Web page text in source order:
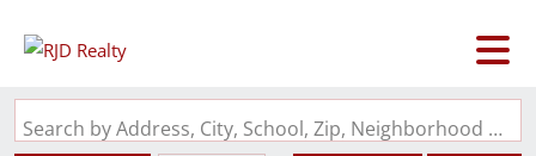
Search by Address, City, School, Zip, Neighborhood or #MLS